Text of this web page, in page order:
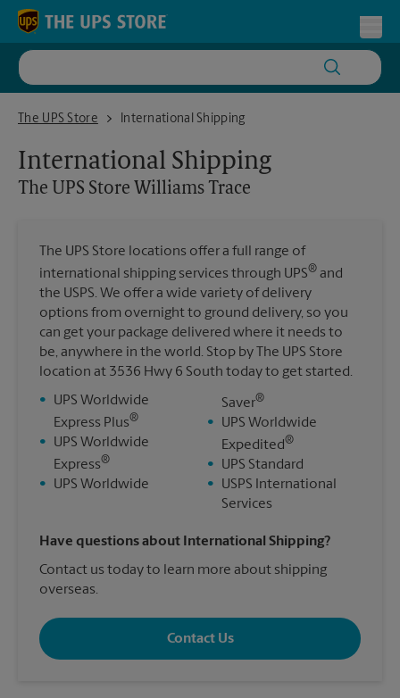
Skip to content
Return to Nav
The UPS Store
The UPS Store Williams TraceInternational Shipping
International Shipping
The UPS Store Williams Trace
The UPS Store locations offer a full range of
international shipping services through UPS® and
the USPS. We offer a wide variety of delivery
options from overnight to ground delivery, so you
can get your package delivered where it needs to
be, anywhere in the world. Stop by The UPS Store
location at 3536 Hwy 6 South today to get started.
•
UPS Worldwide
Express Plus®
•
UPS Worldwide
Express®
• UPS Worldwide
Saver®
•
UPS Worldwide
Expedited®
•
UPS Standard
•
USPS International
Services
Have questions about International Shipping?
Contact us today to learn more about shipping
overseas.
Contact Us